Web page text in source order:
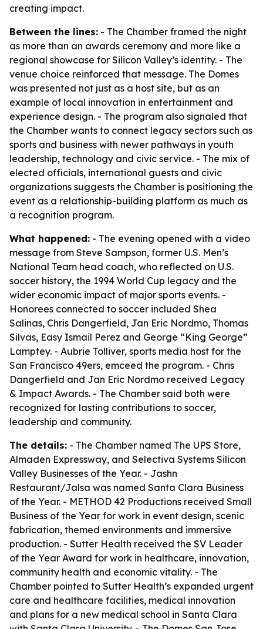
creating impact.
Between the lines: - The Chamber framed the night
as more than an awards ceremony and more like a
regional showcase for Silicon Valley’s identity. - The
venue choice reinforced that message. The Domes
was presented not just as a host site, but as an
example of local innovation in entertainment and
experience design. - The program also signaled that
the Chamber wants to connect legacy sectors such as
sports and business with newer pathways in youth
leadership, technology and civic service. - The mix of
elected officials, international guests and civic
organizations suggests the Chamber is positioning the
event as a relationship-building platform as much as
a recognition program.
What happened: - The evening opened with a video
message from Steve Sampson, former U.S. Men’s
National Team head coach, who reflected on U.S.
soccer history, the 1994 World Cup legacy and the
wider economic impact of major sports events. -
Honorees connected to soccer included Shea
Salinas, Chris Dangerfield, Jan Eric Nordmo, Thomas
Silvas, Easy Ismail Perez and George “King George”
Lamptey. - Aubrie Tolliver, sports media host for the
San Francisco 49ers, emceed the program. - Chris
Dangerfield and Jan Eric Nordmo received Legacy
& Impact Awards. - The Chamber said both were
recognized for lasting contributions to soccer,
leadership and community.
The details: - The Chamber named The UPS Store,
Almaden Expressway, and Selectiva Systems Silicon
Valley Businesses of the Year. - Jashn
Restaurant/Jalsa was named Santa Clara Business
of the Year. - METHOD 42 Productions received Small
Business of the Year for work in event design, scenic
fabrication, themed environments and immersive
production. - Sutter Health received the SV Leader
of the Year Award for work in healthcare, innovation,
community health and economic vitality. - The
Chamber pointed to Sutter Health’s expanded urgent
care and healthcare facilities, medical innovation
and plans for a new medical school in Santa Clara